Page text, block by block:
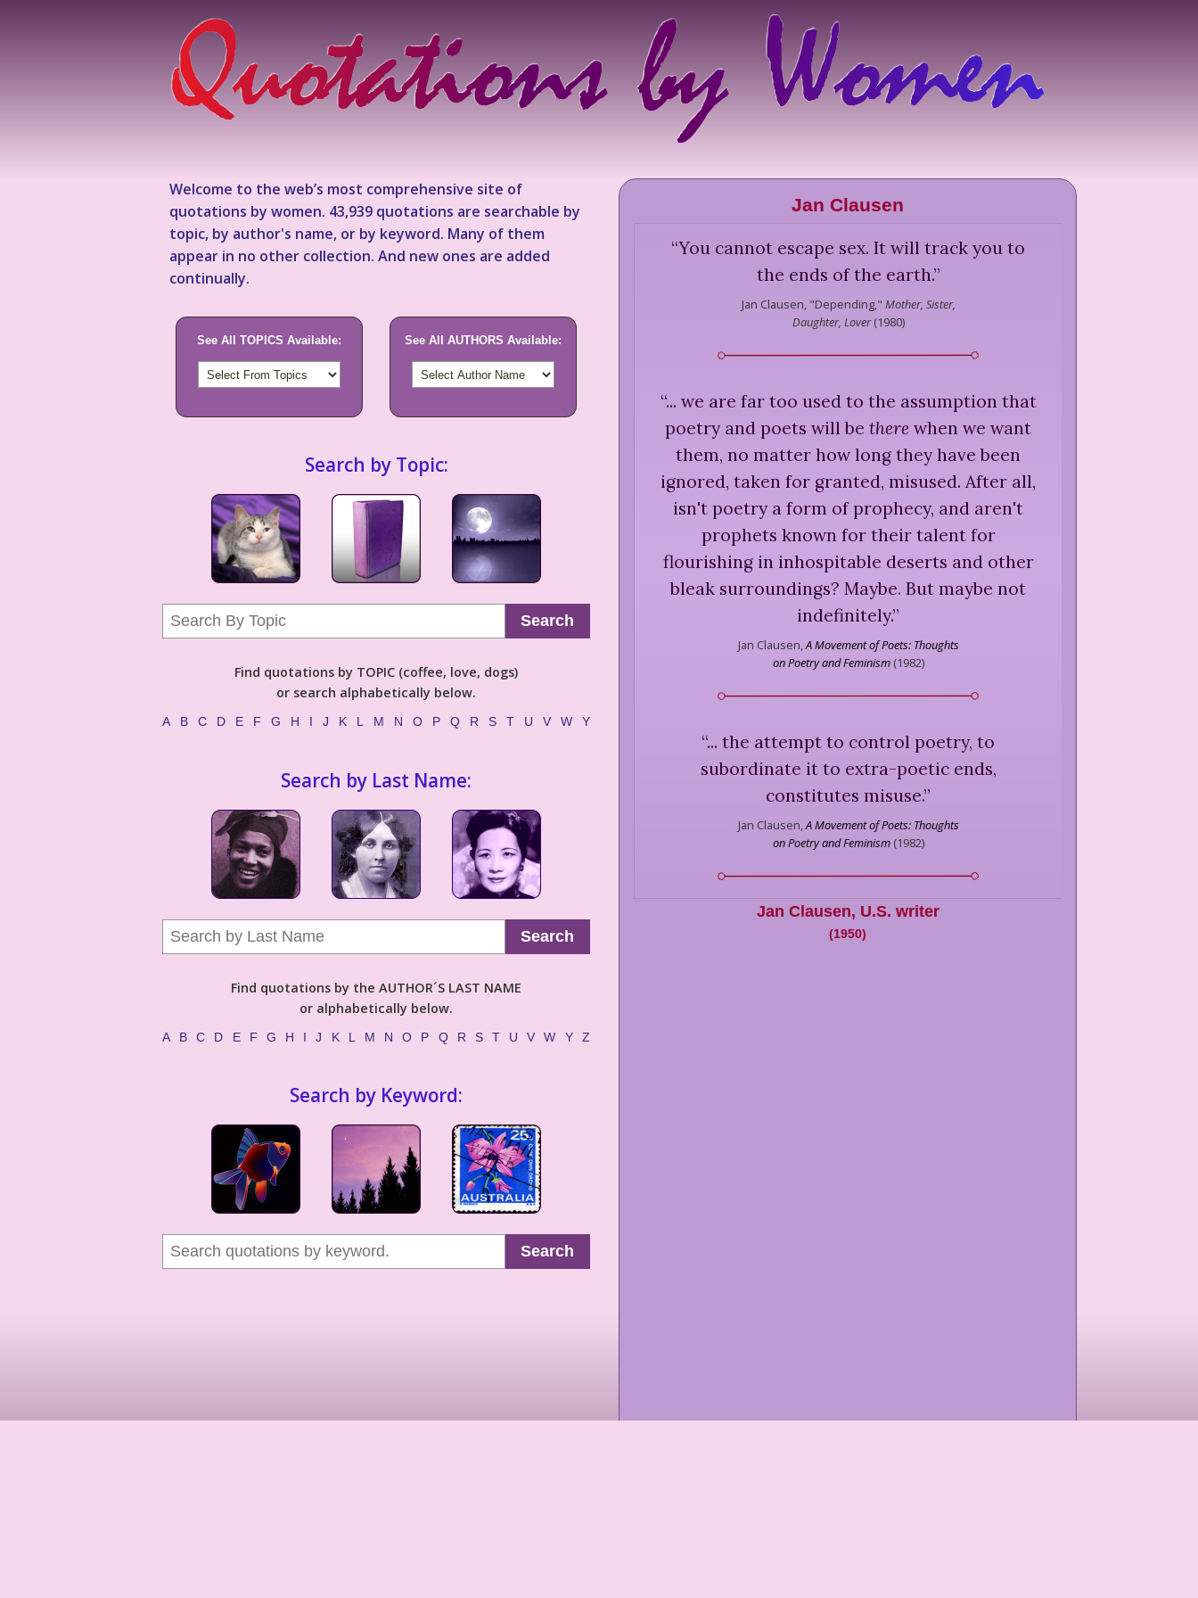
Welcome to the web’s most comprehensive site of
quotations by women. 43,939 quotations are searchable by
topic, by author's name, or by keyword. Many of them
appear in no other collection. And new ones are added
continually.
See All TOPICS Available: See All AUTHORS Available:
Search by Topic:
Search
Find quotations by TOPIC (coffee, love, dogs)
or search alphabetically below.
A B C D E F G H I J K L M N O P Q R S T U V W Y
Search by Last Name:
Search
Find quotations by the AUTHOR´S LAST NAME
or alphabetically below.
A B C D E F G H I J K L M N O P Q R S T U V W Y Z
Search by Keyword:
Search
Jan Clausen
“You cannot escape sex. It will track you to
the ends of the earth.”
Jan Clausen,"Depending," Mother, Sister,
Daughter, Lover(1980)
“... we are far too used to the assumption that
poetry and poets will be there when we want
them, no matter how long they have been
ignored, taken for granted, misused. After all,
isn't poetry a form of prophecy, and aren't
prophets known for their talent for
flourishing in inhospitable deserts and other
bleak surroundings? Maybe. But maybe not
indefinitely.”
Jan Clausen,A Movement of Poets: Thoughts
on Poetry and Feminism(1982)
“... the attempt to control poetry, to
subordinate it to extra-poetic ends,
constitutes misuse.”
Jan Clausen,A Movement of Poets: Thoughts
on Poetry and Feminism(1982)
Jan Clausen, U.S. writer
(1950)